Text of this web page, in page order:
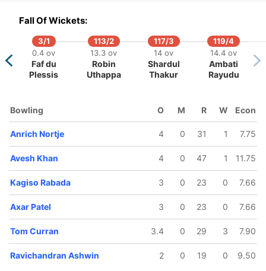
Fall Of Wickets:
3/1
0.4 ov
Faf du
Plessis
113/2
13.3 ov
Robin
Uthappa
117/3
14 ov
Shardul
Thakur
119/4
14.4 ov
Ambati
Rayudu
Bowling O M R W Econ
Anrich Nortje 4 0 31 1 7.75
Avesh Khan 4 0 47 1 11.75
Kagiso Rabada 3 0 23 0 7.66
Axar Patel 3 0 23 0 7.66
Tom Curran 3.4 0 29 3 7.90
Ravichandran Ashwin 2 0 19 0 9.50